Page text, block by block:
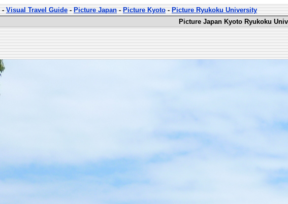
-Visual Travel Guide-Picture Japan-Picture Kyoto-Picture Ryukoku University
Picture Japan Kyoto Ryukoku